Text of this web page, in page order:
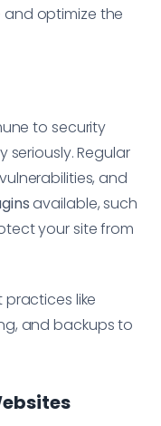
optimize the
to security
seriously. Regular
and
available, such
your site from
like
and backups to